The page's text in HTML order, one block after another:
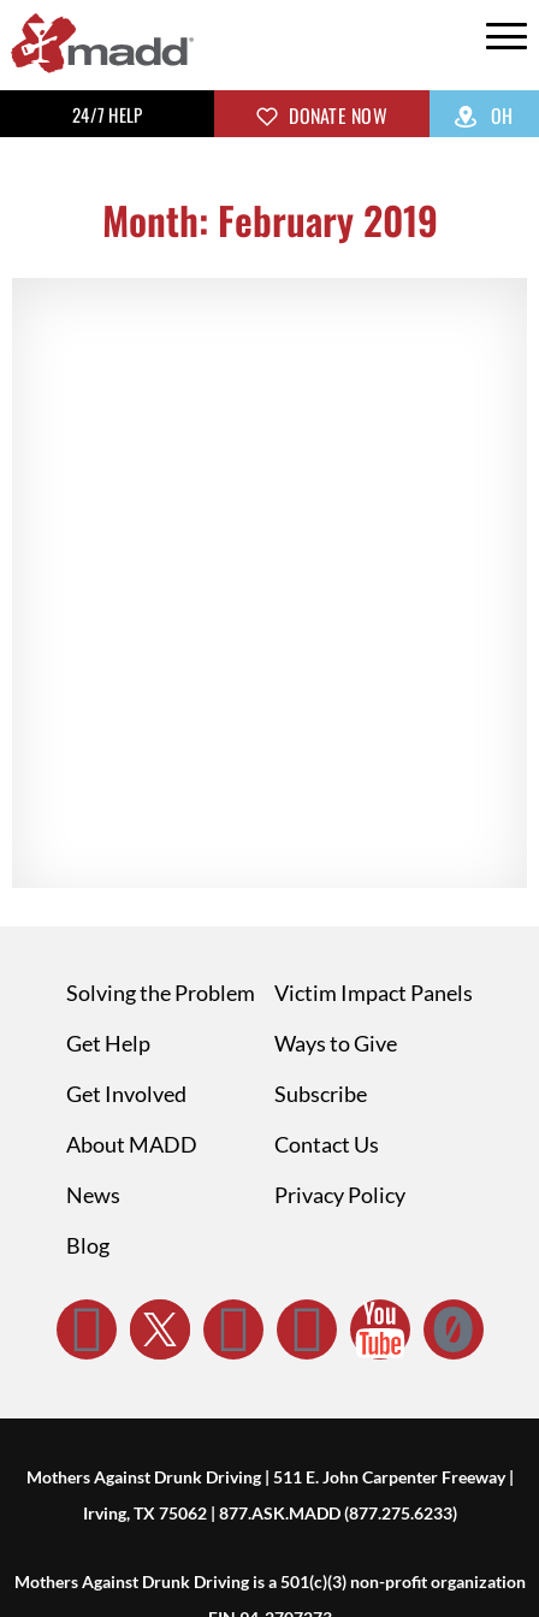
24/7 HELP DONATE NOW OH
Month: February 2019
Solving the Problem
Get Help
Get Involved
About MADD
News
Blog
Victim Impact Panels
Ways to Give
Subscribe
Contact Us
Privacy Policy
Mothers Against Drunk Driving | 511 E. John Carpenter Freeway |
Irving, TX 75062 | 877.ASK.MADD (877.275.6233)
Mothers Against Drunk Driving is a 501(c)(3) non-profit organization